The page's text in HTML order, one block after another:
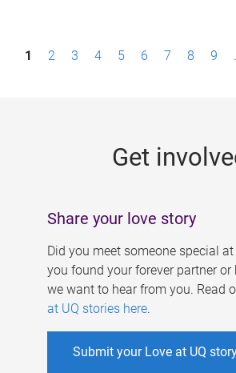
P1 2 3 4 5 6 7 8 9
Get
Share your love story
Did you meet someone special at
you found your forever partner or
we want to hear from you. Read
at UQ stories here.
Submit your Love at UQ